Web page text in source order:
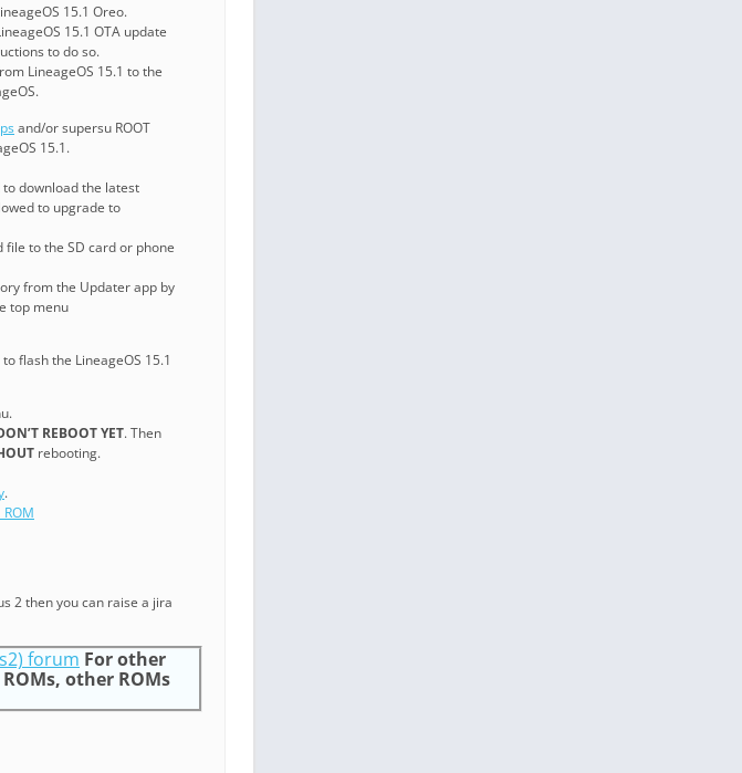
15.1 Oreo.
15.1 OTA update
to do so.
LineageOS 15.1 to the
and/or supersu ROOT
15.1.
to download the latest
to upgrade to
file to the SD card or phone
from the Updater app by
top menu
flash the LineageOS 15.1
REBOOT YET. Then
rebooting.
.
2 then you can raise a jira
forum For other
other ROMs